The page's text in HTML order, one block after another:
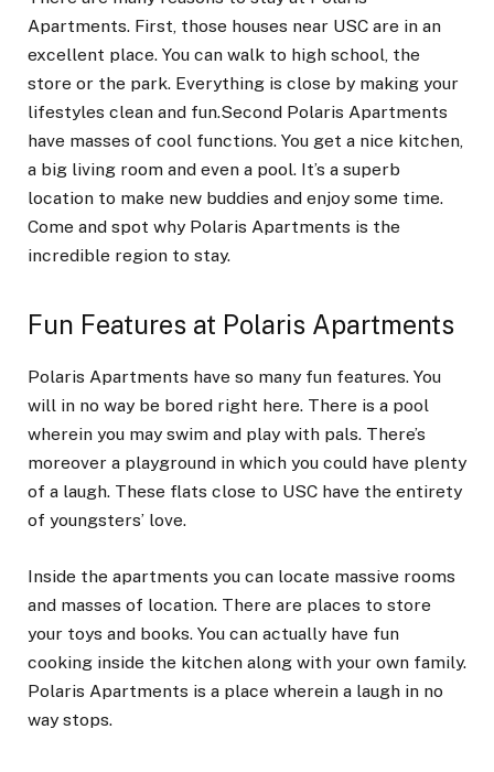
Apartments. First, those houses near USC are in an
excellent place. You can walk to high school, the
store or the park. Everything is close by making your
lifestyles clean and fun.Second Polaris Apartments
have masses of cool functions. You get a nice kitchen,
a big living room and even a pool. It’s a superb
location to make new buddies and enjoy some time.
Come and spot why Polaris Apartments is the
incredible region to stay.
Fun Features at Polaris Apartments
Polaris Apartments have so many fun features. You
will in no way be bored right here. There is a pool
wherein you may swim and play with pals. There’s
moreover a playground in which you could have plenty
of a laugh. These flats close to USC have the entirety
of youngsters’ love.
Inside the apartments you can locate massive rooms
and masses of location. There are places to store
your toys and books. You can actually have fun
cooking inside the kitchen along with your own family.
Polaris Apartments is a place wherein a laugh in no
way stops.